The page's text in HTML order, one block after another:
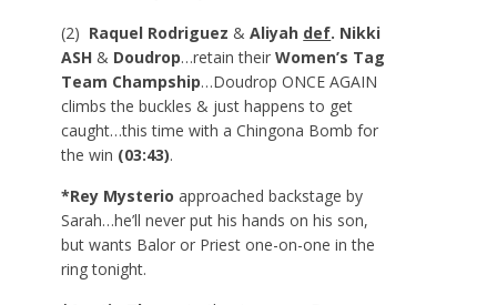
(2) Raquel Rodriguez &Aliyah def. Nikki
ASH & Doudrop…retain theirWomen’s Tag
Team Champship…Doudrop ONCE AGAIN
climbs the buckles & just happens to get
caught…this time with a Chingona Bomb for
the win (03:43).
*Rey Mysterio approached backstage by
Sarah…he’ll never put his hands on his son,
but wants Balor or Priest one-on-one in the
ring tonight.